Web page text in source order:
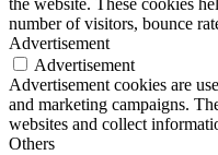
the website. These cookies
number of visitors, bounce
Advertisement
Advertisement
Advertisement cookies are
and marketing campaigns.
websites and collect
Others